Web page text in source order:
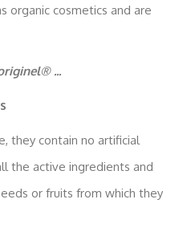
organic cosmetics and are
...
they contain no artificial
the active ingredients and
or fruits from which they